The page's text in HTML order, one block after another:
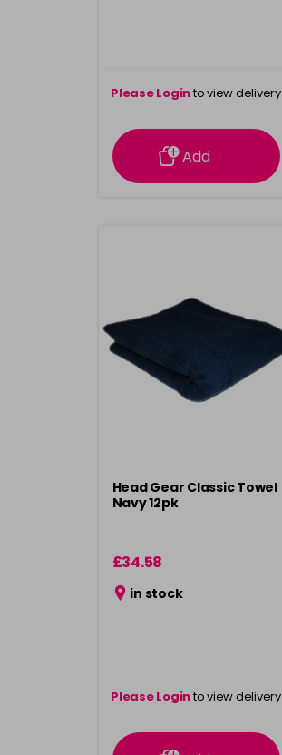
Please Loginto view delivery
information
Add
Head Gear Classic Towel
Navy 12pk
£34.58
in stock
Please Loginto view delivery
information